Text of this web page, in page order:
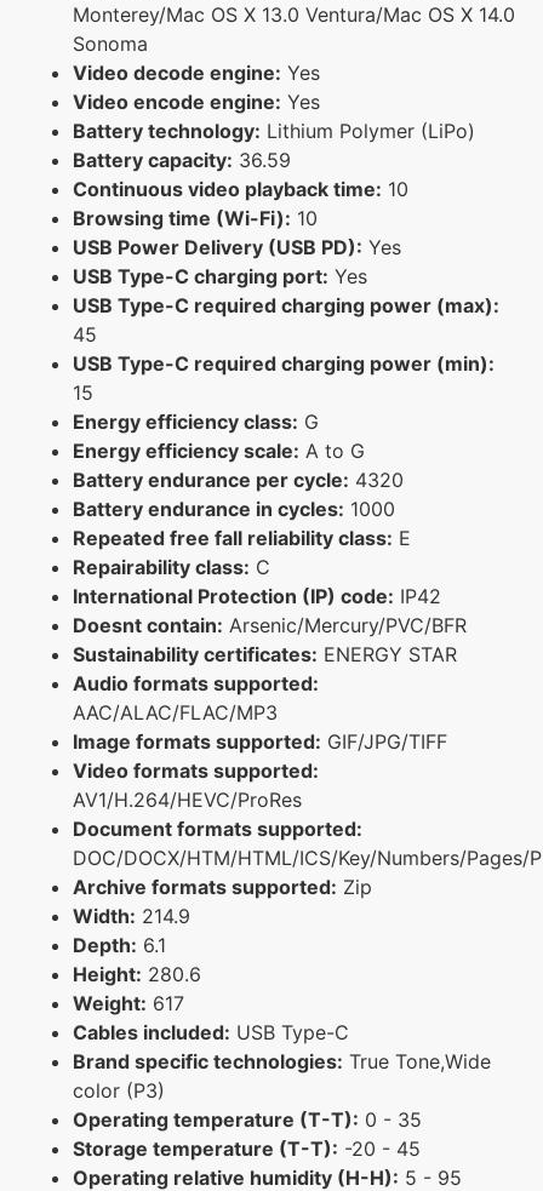
Monterey/Mac OS X 13.0 Ventura/Mac OS X 14.0
Sonoma
Video decode engine: Yes
Video encode engine: Yes
Battery technology: Lithium Polymer (LiPo)
Battery capacity: 36.59
Continuous video playback time: 10
Browsing time (Wi-Fi): 10
USB Power Delivery (USB PD): Yes
USB Type-C charging port: Yes
USB Type-C required charging power (max):
45
USB Type-C required charging power (min):
15
Energy efficiency class: G
Energy efficiency scale: A to G
Battery endurance per cycle: 4320
Battery endurance in cycles: 1000
Repeated free fall reliability class: E
Repairability class: C
International Protection (IP) code: IP42
Doesnt contain: Arsenic/Mercury/PVC/BFR
Sustainability certificates: ENERGY STAR
Audio formats supported:
AAC/ALAC/FLAC/MP3
Image formats supported: GIF/JPG/TIFF
Video formats supported:
AV1/H.264/HEVC/ProRes
Document formats supported:
DOC/DOCX/HTM/HTML/ICS/Key/Numbers/Pages/
Archive formats supported: Zip
Width: 214.9
Depth: 6.1
Height: 280.6
Weight: 617
Cables included: USB Type-C
Brand specific technologies: True Tone,Wide
color (P3)
Operating temperature (T-T): 0 - 35
Storage temperature (T-T): -20 - 45
Operating relative humidity (H-H): 5 - 95